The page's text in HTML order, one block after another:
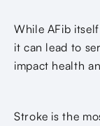
While AFib
it can lead to
impact health
Stroke is the